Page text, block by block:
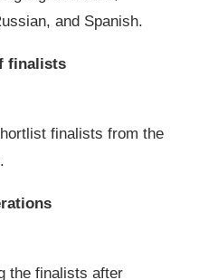
and Spanish.
finalists
finalists from the
the finalists after